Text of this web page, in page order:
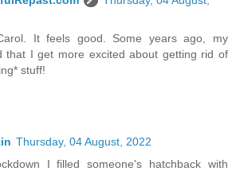
It feels good. Some years ago, my
that I get more excited about getting rid of
stuff!
Thursday, 04 August, 2022
I filled someone's hatchback with